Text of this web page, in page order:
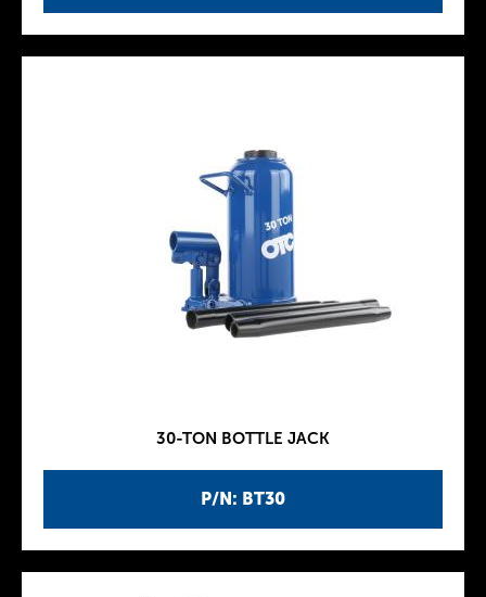
P/N: BT30
30-TON BOTTLE JACK